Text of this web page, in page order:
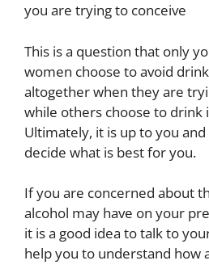
you are trying to conceive
This is a question that only
women choose to avoid
altogether when they are
while others choose to drink
Ultimately, it is up to you
decide what is best for you.
If you are concerned about
alcohol may have on your
it is a good idea to talk to
help you to understand how